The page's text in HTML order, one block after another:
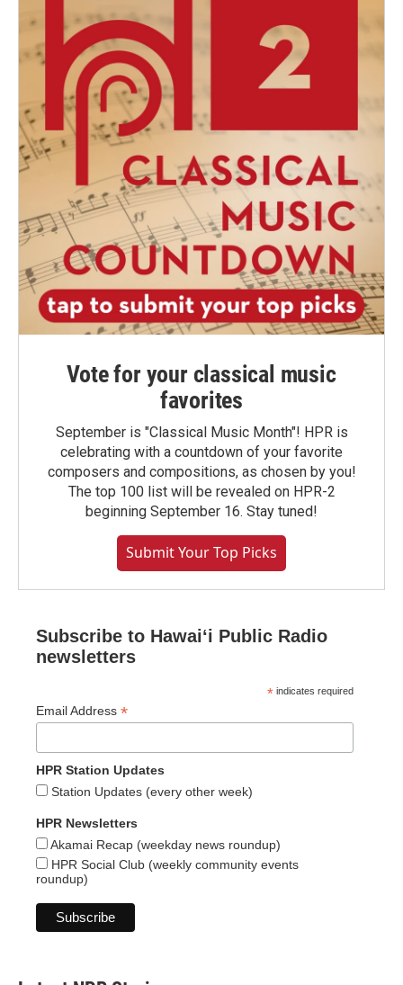
Vote for your classical music
favorites
September is "Classical Music Month"! HPR is
celebrating with a countdown of your favorite
composers and compositions, as chosen by you!
The top 100 list will be revealed on HPR-2
beginning September 16. Stay tuned!
Submit Your Top Picks
Subscribe to Hawaiʻi Public Radio
newsletters
* indicates required
Email Address *
HPR Station Updates
Station Updates (every other week)
HPR Newsletters
Akamai Recap (weekday news roundup)
HPR Social Club (weekly community events
roundup)